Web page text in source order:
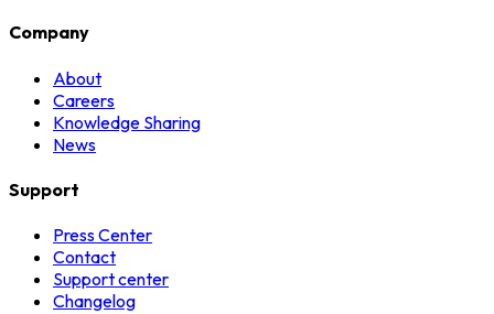
Company
About
Careers
Knowledge Sharing
News
Support
Press Center
Contact
Support center
Changelog